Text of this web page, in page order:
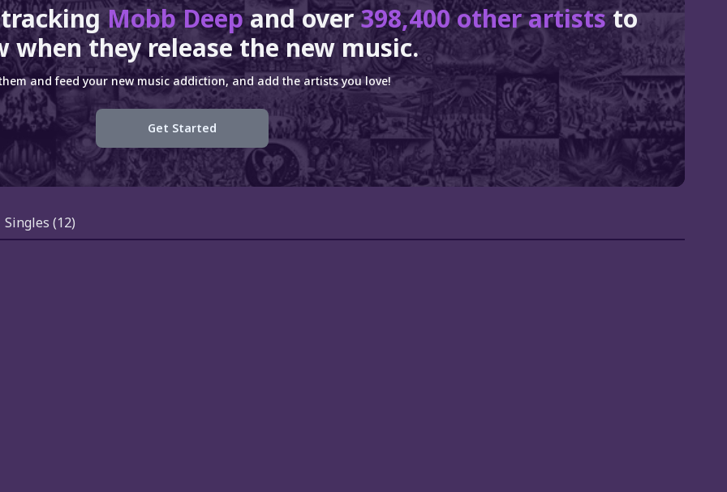
trackingMobb Deepand over398,400 other artiststo
when they release the new music.
and feed your new music addiction, and add the artists you love!
Get Started
Singles (12)